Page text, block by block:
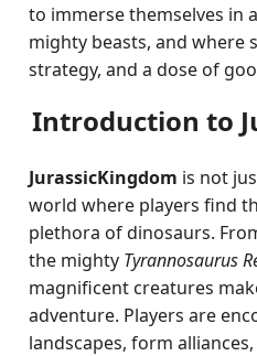
to immerse themselves in
mighty beasts, and where
strategy, and a dose of
Introduction to
JurassicKingdom is not
world where players find
plethora of dinosaurs.
the mighty Tyrannosaurus
magnificent creatures
adventure. Players are
landscapes, form